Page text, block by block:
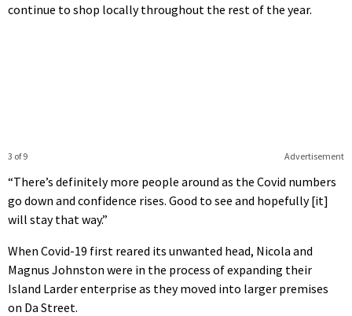
continue to shop locally throughout the rest of the year.
Advertisement
3 of 9
“There’s definitely more people around as the Covid numbers
go down and confidence rises. Good to see and hopefully [it]
will stay that way.”
When Covid-19 first reared its unwanted head, Nicola and
Magnus Johnston were in the process of expanding their
Island Larder enterprise as they moved into larger premises
on Da Street.